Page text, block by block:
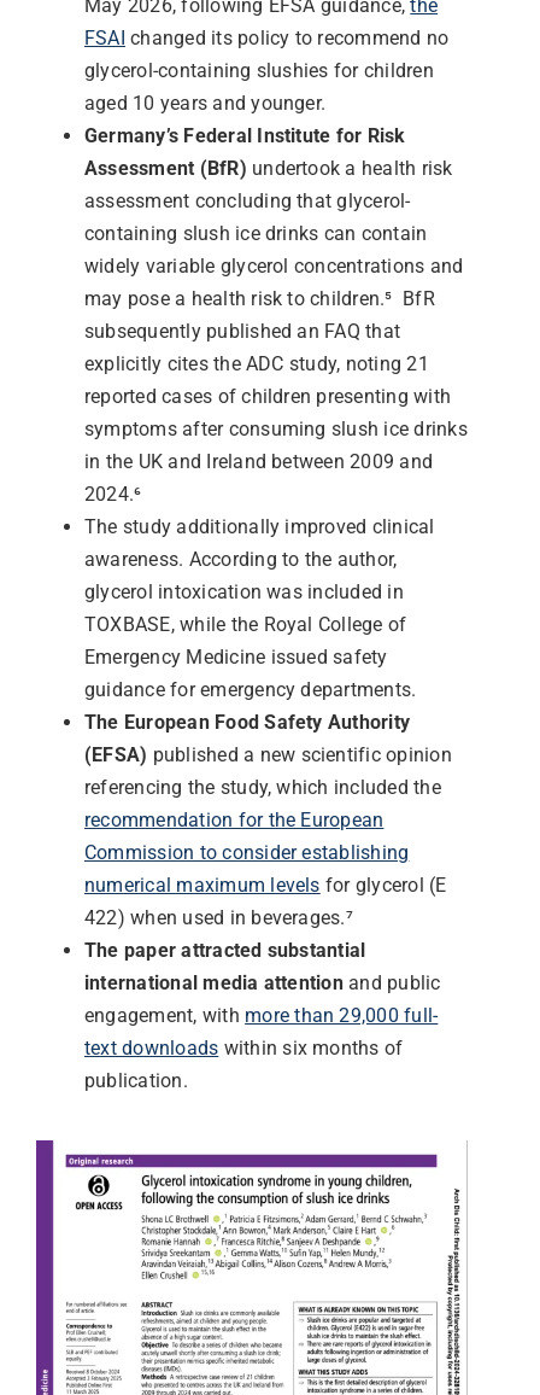
May 2026, following EFSA guidance,the
FSAI changed its policy to recommend no
glycerol-containing slushies for children
aged 10 years and younger.
Germany’s Federal Institute for Risk
Assessment (BfR) undertook a health risk
assessment concluding that glycerol-
containing slush ice drinks can contain
widely variable glycerol concentrations and
may pose a health risk to children.⁵ BfR
subsequently published an FAQ that
explicitly cites the ADC study, noting 21
reported cases of children presenting with
symptoms after consuming slush ice drinks
in the UK and Ireland between 2009 and
2024.⁶
The study additionally improved clinical
awareness. According to the author,
glycerol intoxication was included in
TOXBASE, while the Royal College of
Emergency Medicine issued safety
guidance for emergency departments.
The European Food Safety Authority
(EFSA) published a new scientific opinion
referencing the study, which included the
recommendation for the European
Commission to consider establishing
numerical maximum levels for glycerol (E
422) when used in beverages.⁷
The paper attracted substantial
international media attention and public
engagement, with more than 29,000 full-
text downloads within six months of
publication.